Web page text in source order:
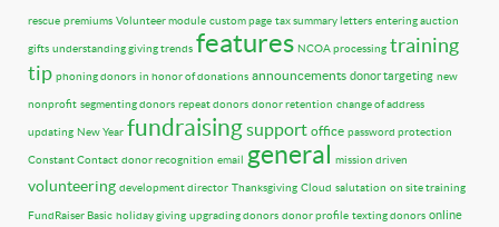
rescue premiums Volunteer module custom page tax summary letters entering auction
gifts understanding giving trends features NCOA processing training
tip phoning donors in honor of donations announcements donor targeting new
nonprofit segmenting donors repeat donors donor retention change of address
updating New Year fundraisingsupport office password protection
Constant Contact donor recognition email general mission driven
volunteering development director Thanksgiving Cloud salutation on site training
FundRaiser Basic holiday giving upgrading donors donor profile texting donors online